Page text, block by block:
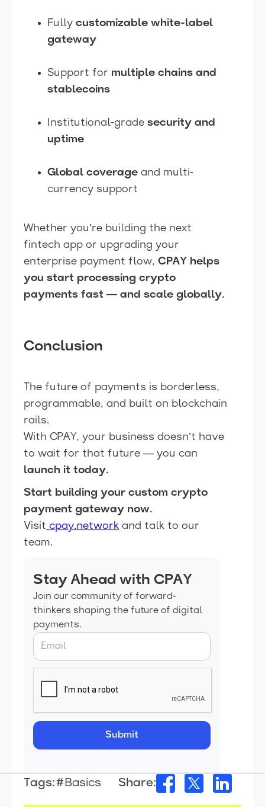
Fully customizable white-label
gateway
Support for multiple chains and
stablecoins
Institutional-grade security and
uptime
Global coverage and multi-
currency support
Whether you’re building the next
fintech app or upgrading your
enterprise payment flow, CPAY helps
you start processing crypto
payments fast — and scale globally.
Conclusion
The future of payments is borderless,
programmable, and built on blockchain
rails.
With CPAY, your business doesn’t have
to wait for that future — you can
launch it today.
Start building your custom crypto
payment gateway now.
Visit cpay.network and talk to our
team.
Stay Ahead with CPAY
Join our community of forward-
thinkers shaping the future of digital
payments.
Tags:#Basics Share: